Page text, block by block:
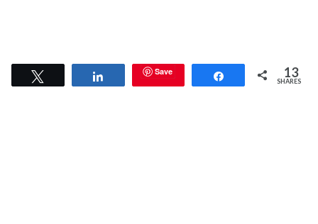
Share Save Share 13
SHARES